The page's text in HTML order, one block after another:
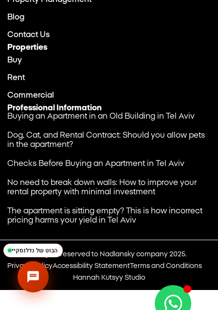
Blog
Contact Us
Properties
Buy
Rent
Commercial
Professional Information
Buying an Apartment in an Old Building in Tel Aviv
Dog, Cat, and Rental Contract: Should you allow pets
in the apartment?
Checks Before Buying an Apartment in Tel Aviv
No need to break down walls: How to improve your
rental property with minimal investment
The apartment is sitting empty? This is how incorrect
pricing harms your yield in Tel Aviv
All rights reserved to Nadlansky company 2025.
Privacy PolicyAccessibility Statement Terms and Conditions
Hannah Kutsyy Studio
הבוט של נדלנסקיי
נדלנסקיי | NadlanSky
זמינים לענות • Available
עב EN